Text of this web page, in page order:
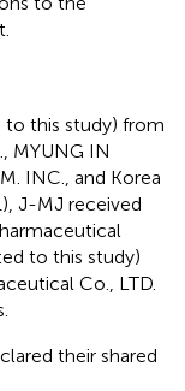
to this study) from
MYUNG IN
INC., and Korea
J-MJ received
to this study)
Co., LTD.
their shared